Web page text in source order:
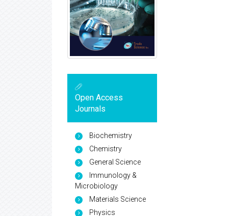
Open Access
Journals
Biochemistry
Chemistry
General Science
Immunology &
Microbiology
Materials Science
Physics